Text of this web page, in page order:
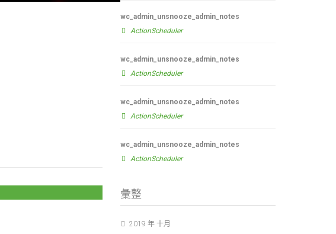
wc_admin_unsnooze_admin_notes
ActionScheduler
wc_admin_unsnooze_admin_notes
ActionScheduler
wc_admin_unsnooze_admin_notes
ActionScheduler
wc_admin_unsnooze_admin_notes
ActionScheduler
彙整
2019 年 十月